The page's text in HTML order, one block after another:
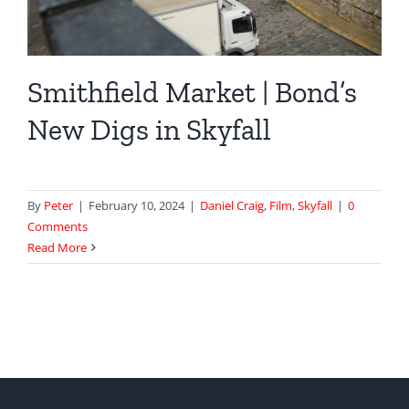
Smithfield Market | Bond’s
New Digs in Skyfall
By Peter | February 10, 2024 | Daniel Craig, Film,Skyfall | 0
Comments
Read More